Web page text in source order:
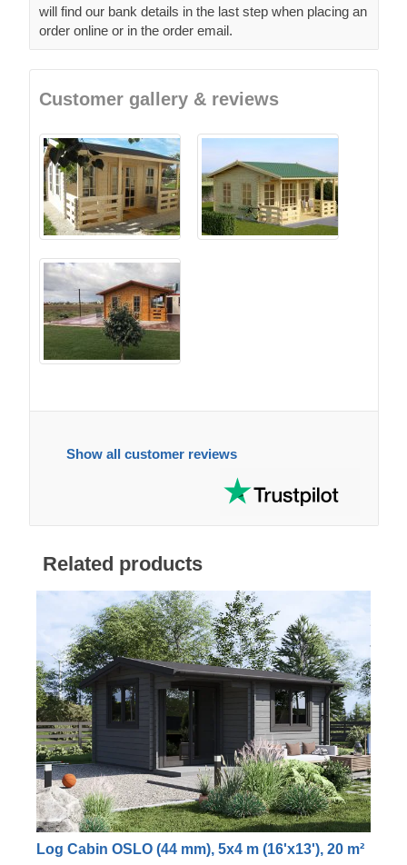
will find our bank details in the last step when placing an
order online or in the order email.
Customer gallery & reviews
Show all customer reviews
Related products
Log Cabin OSLO (44 mm), 5x4 m (16'x13'), 20 m²